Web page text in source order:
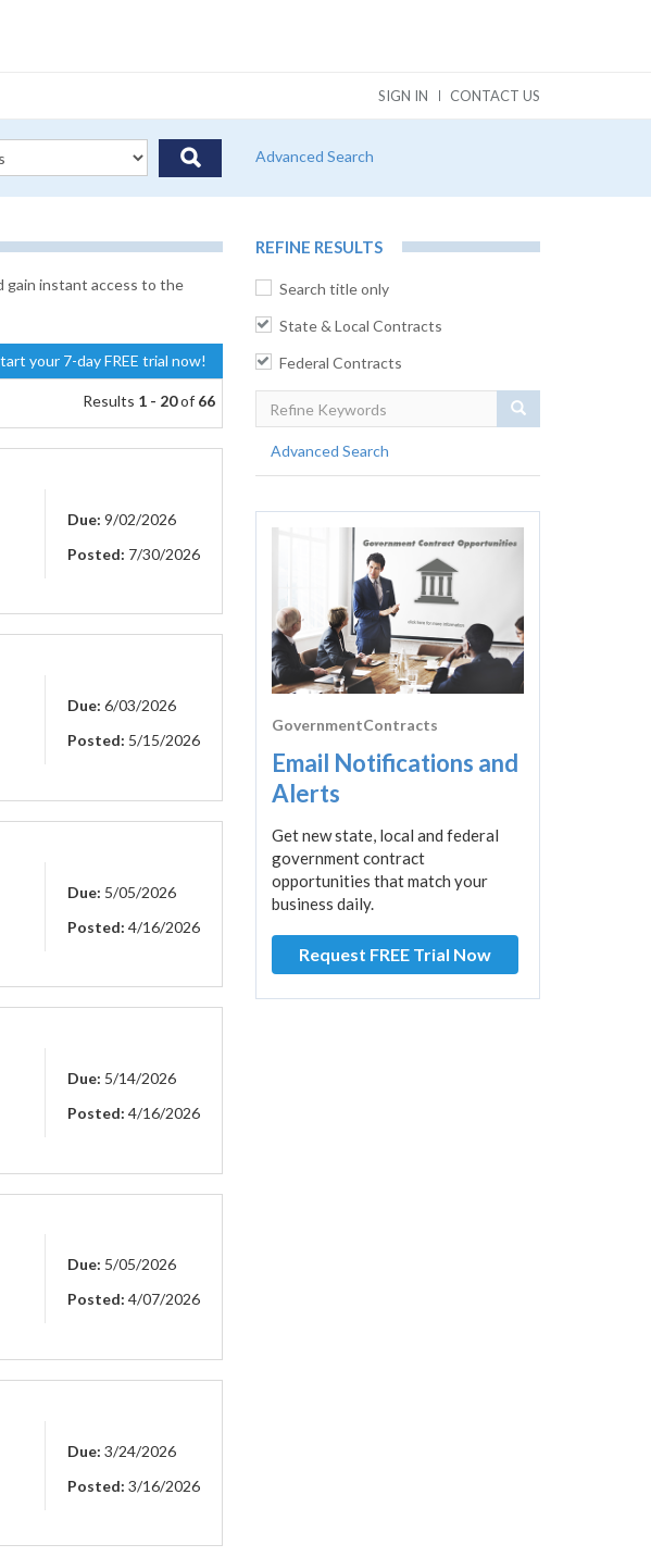
SIGN IN CONTACT US
Advanced Search
gain instant access to the
your 7-day FREE trial now!
Results 1 - 20of 66
Due: 9/02/2026
Posted: 7/30/2026
Due: 6/03/2026
Posted: 5/15/2026
Due: 5/05/2026
Posted: 4/16/2026
Due: 5/14/2026
Posted: 4/16/2026
Due: 5/05/2026
Posted: 4/07/2026
Due: 3/24/2026
Posted: 3/16/2026
REFINE RESULTS
Search title only
State & Local Contracts
Federal Contracts
Advanced Search
GovernmentContracts
Email Notifications and
Alerts
Get new state, local and federal
government contract
opportunities that match your
business daily.
Request FREE Trial Now